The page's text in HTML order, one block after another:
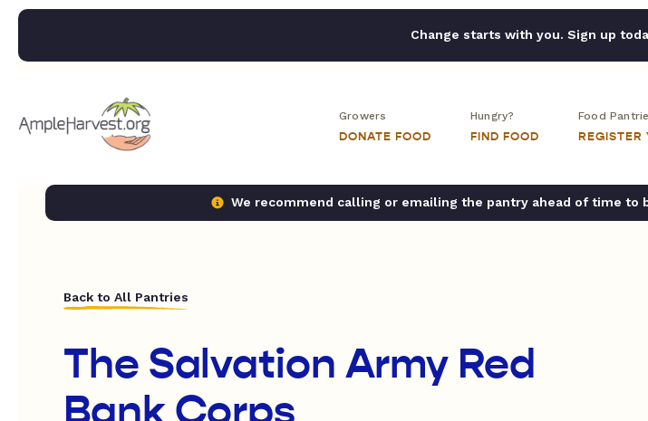
Change starts with you. Sign up
Growers
DONATE FOOD
Hungry?
FIND FOOD
Food
REGISTER
We recommend calling or emailing the pantry ahead of time
Back to All Pantries
The Salvation Army Red